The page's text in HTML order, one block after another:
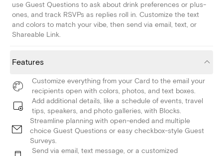
use Guest Questions to ask about drink preferences or plus-
ones, and track RSVPs as replies roll in. Customize the text
and colors to match your vibe, then send via email, text, or
Shareable Link.
Features
Customize everything from your Card to the email your
recipients open with colors, photos, and text boxes.
Add additional details, like a schedule of events, travel
tips, speakers, and photo galleries, with Blocks.
Streamline planning with open-ended and multiple
choice Guest Questions or easy checkbox-style Guest
Surveys.
Send via email, text message, or a customized